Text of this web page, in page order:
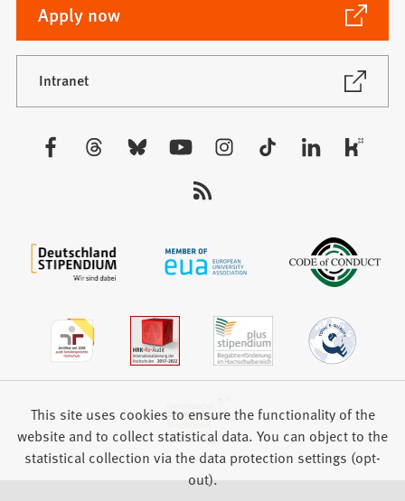
Apply now
(Opens
in
a
new
tab)
Intranet
(Opens
This site uses cookies to ensure the functionality of the
website and to collect statistical data. You can object to the
statistical collection via the data protection settings (opt-
out).